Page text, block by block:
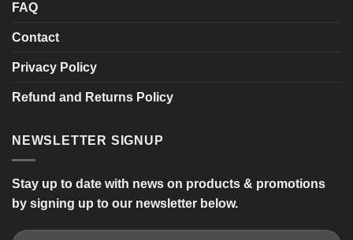
FAQ
Contact
Privacy Policy
Refund and Returns Policy
NEWSLETTER SIGNUP
Stay up to date with news on products & promotions
by signing up to our newsletter below.